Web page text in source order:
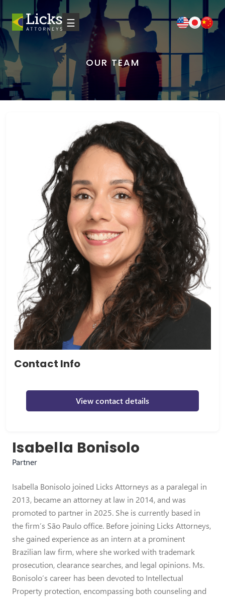
☰
OUR TEAM
Contact Info
View contact details
Isabella Bonisolo
Partner
Isabella Bonisolo joined Licks Attorneys as a paralegal in
2013, became an attorney at law in 2014, and was
promoted to partner in 2025. She is currently based in
the firm’s São Paulo office. Before joining Licks Attorneys,
she gained experience as an intern at a prominent
Brazilian law firm, where she worked with trademark
prosecution, clearance searches, and legal opinions. Ms.
Bonisolo’s career has been devoted to Intellectual
Property protection, encompassing both counseling and